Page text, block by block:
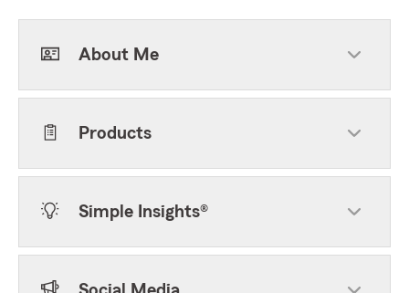
About Me
Products
Simple Insights®